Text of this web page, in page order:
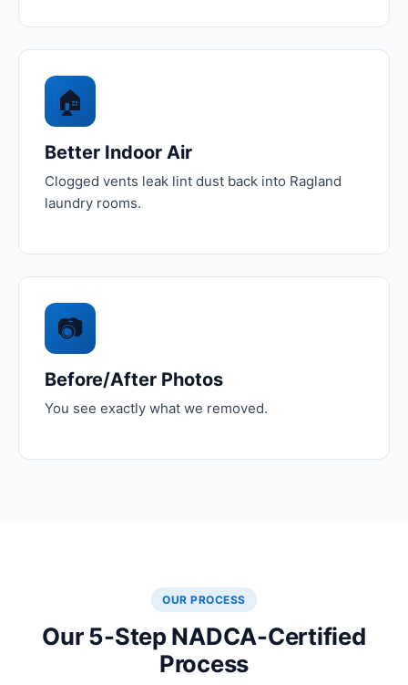
🏠
Better Indoor Air
Clogged vents leak lint dust back into Ragland
laundry rooms.
📷
Before/After Photos
You see exactly what we removed.
OUR PROCESS
Our 5-Step NADCA-Certified
Process